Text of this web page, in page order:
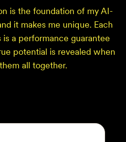
is the foundation of my AI-
it makes me unique. Each
a performance guarantee
potential is revealed when
all together.